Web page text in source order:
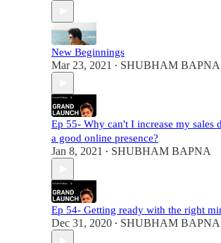
New Beginnings
Mar 23, 2021 • SHUBHAM BAPNA
Ep 55- Why can't I increase my sales
a good online presence?
Jan 8, 2021 • SHUBHAM BAPNA
Ep 54- Getting ready with the right
Dec 31, 2020 • SHUBHAM BAPNA